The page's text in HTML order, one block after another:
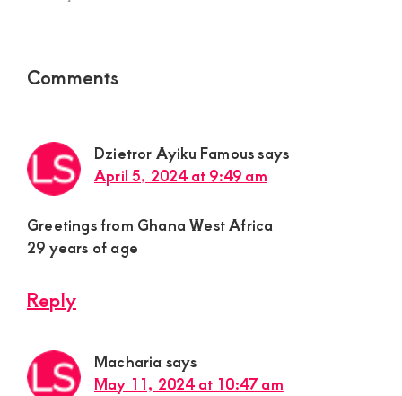
Reader
Comments
Dzietror Ayiku Famoussays
April 5, 2024 at 9:49 am
Greetings from Ghana West Africa
29 years of age
Reply
Macharia says
May 11, 2024 at 10:47 am